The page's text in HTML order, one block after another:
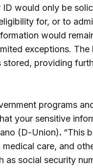
would only be
for, or to
would
exceptions. The
providing
programs
your sensitive
(D-Union). “This
care, and
as social security